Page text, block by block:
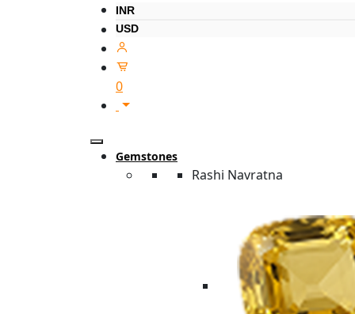
INR
USD
0
Gemstones
Rashi Navratna